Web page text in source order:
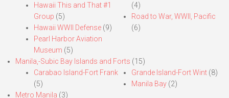
Hawaii This and That #1
Group (5)
Hawaii WWII Defense (9)
Pearl Harbor Aviation
Museum (5)
(4)
Road to War, WWII, Pacific
(6)
Manila,-Subic Bay Islands and Forts (15)
Carabao Island-Fort Frank
(5)
Grande Island-Fort Wint(8)
Manila Bay(2)
Metro Manila (3)